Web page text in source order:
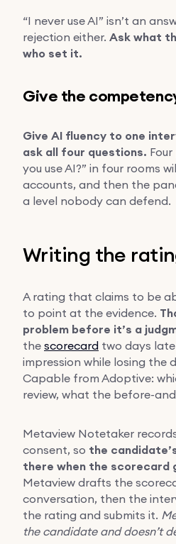
“I never use AI” isn’t an
rejection either. Ask what
who set it.
Give the
Give AI fluency to one
ask all four questions.
you use AI?” in four rooms
accounts, and then the
a level nobody can defend.
Writing the
A rating that claims to be
to point at the evidence.
problem before it’s a
the scorecard two days
impression while losing the
Capable from Adoptive:
review, what the before-
Metaview Notetaker
consent, so the
there when the scorecard
Metaview drafts the
conversation, then the
the rating and submits it.
the candidate and doesn’t